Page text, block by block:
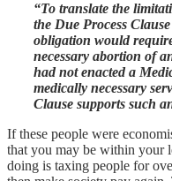
“To translate the
the Due Process
obligation would
necessary abortion of
had not enacted a
medically necessary
Clause supports such
If these people were
that you may be within your
doing is taxing people for